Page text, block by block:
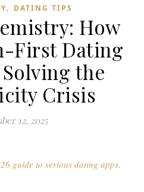
, DATING TIPS
How
First Dating
the
Crisis
12, 2025
guide to serious dating apps.